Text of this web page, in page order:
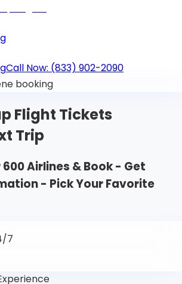
Call Now: (833) 902-2090
booking
Flight Tickets
Trip
Airlines & Book - Get
- Pick Your Favorite
7